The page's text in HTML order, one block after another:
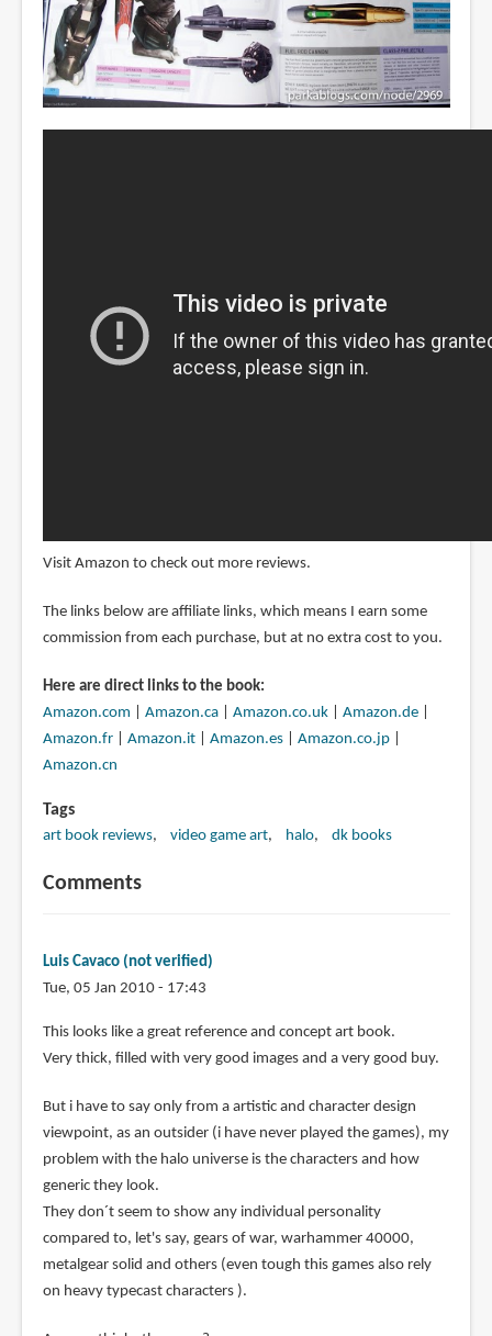
Visit Amazon to check out more reviews.
The links below are affiliate links, which means I earn some
commission from each purchase, but at no extra cost to you.
Here are direct links to the book:
Amazon.com
Amazon.ca| Amazon.co.uk| Amazon.de|
Amazon.fr| Amazon.it| Amazon.es| Amazon.co.jp|
Amazon.cn
Tags
art book reviews video game art halo dk books
Comments
Luis Cavaco (not verified)
Tue, 05 Jan 2010 - 17:43
This looks like a great reference and concept art book.
Very thick, filled with very good images and a very good buy.
But i have to say only from a artistic and character design
viewpoint, as an outsider (i have never played the games), my
problem with the halo universe is the characters and how
generic they look.
They don´t seem to show any individual personality
compared to, let's say, gears of war, warhammer 40000,
metalgear solid and others (even tough this games also rely
on heavy typecast characters ).